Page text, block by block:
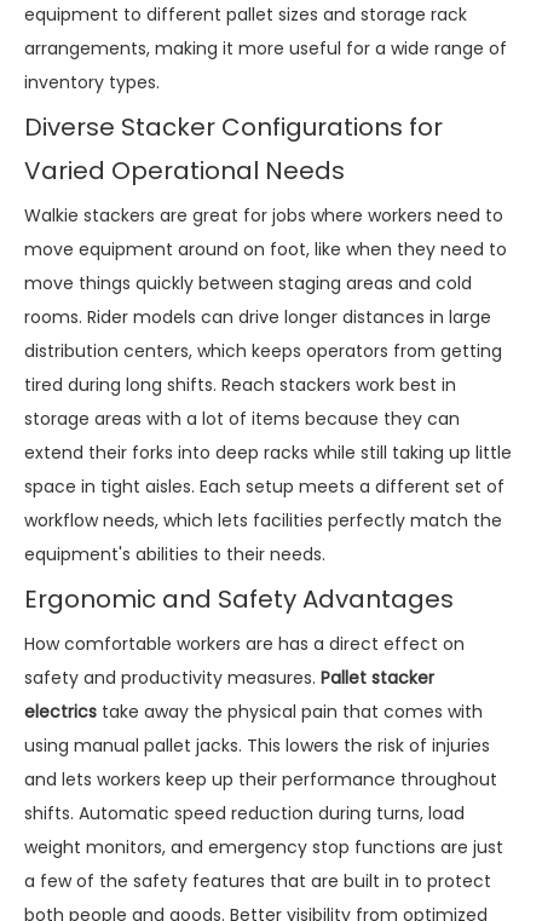
equipment to different pallet sizes and storage rack
arrangements, making it more useful for a wide range of
inventory types.
Diverse Stacker Configurations for
Varied Operational Needs
Walkie stackers are great for jobs where workers need to
move equipment around on foot, like when they need to
move things quickly between staging areas and cold
rooms. Rider models can drive longer distances in large
distribution centers, which keeps operators from getting
tired during long shifts. Reach stackers work best in
storage areas with a lot of items because they can
extend their forks into deep racks while still taking up little
space in tight aisles. Each setup meets a different set of
workflow needs, which lets facilities perfectly match the
equipment's abilities to their needs.
Ergonomic and Safety Advantages
How comfortable workers are has a direct effect on
safety and productivity measures. Pallet stacker
electrics take away the physical pain that comes with
using manual pallet jacks. This lowers the risk of injuries
and lets workers keep up their performance throughout
shifts. Automatic speed reduction during turns, load
weight monitors, and emergency stop functions are just
a few of the safety features that are built in to protect
both people and goods. Better visibility from optimized